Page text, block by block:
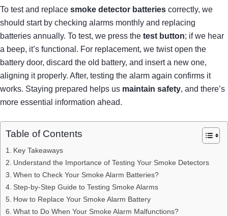
To test and replace smoke detector batteries correctly, we
should start by checking alarms monthly and replacing
batteries annually. To test, we press the test button; if we hear
a beep, it’s functional. For replacement, we twist open the
battery door, discard the old battery, and insert a new one,
aligning it properly. After, testing the alarm again confirms it
works. Staying prepared helps us maintain safety, and there’s
more essential information ahead.
Table of Contents
Key Takeaways
Understand the Importance of Testing Your Smoke Detectors
When to Check Your Smoke Alarm Batteries?
Step-by-Step Guide to Testing Smoke Alarms
How to Replace Your Smoke Alarm Battery
What to Do When Your Smoke Alarm Malfunctions?